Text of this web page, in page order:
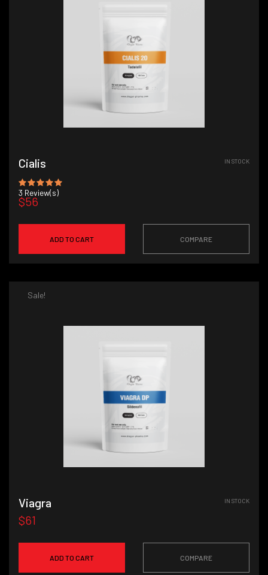
Cialis
3 Review(s)
$56
IN STOCK
ADD TO CART COMPARE
Sale!
Viagra
$61
IN STOCK
ADD TO CART COMPARE